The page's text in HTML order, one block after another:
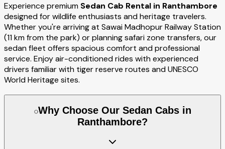
Experience premium Sedan Cab Rental in Ranthambore
designed for wildlife enthusiasts and heritage travelers.
Whether you're arriving at Sawai Madhopur Railway Station
(11 km from the park) or planning safari zone transfers, our
sedan fleet offers spacious comfort and professional
service. Enjoy air-conditioned rides with experienced
drivers familiar with tiger reserve routes and UNESCO
World Heritage sites.
Why Choose Our Sedan Cabs in
Ranthambore?